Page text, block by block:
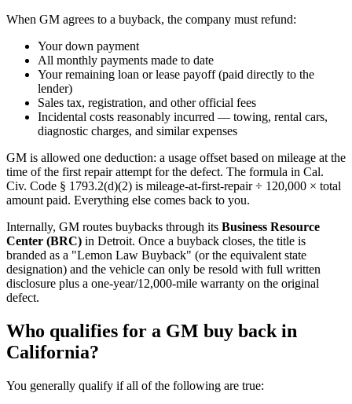
When GM agrees to a buyback, the company must refund:
Your down payment
All monthly payments made to date
Your remaining loan or lease payoff (paid directly to the
lender)
Sales tax, registration, and other official fees
Incidental costs reasonably incurred — towing, rental cars,
diagnostic charges, and similar expenses
GM is allowed one deduction: a usage offset based on mileage at the
time of the first repair attempt for the defect. The formula in Cal.
Civ. Code § 1793.2(d)(2) is mileage-at-first-repair ÷ 120,000 × total
amount paid. Everything else comes back to you.
Internally, GM routes buybacks through its Business Resource
Center (BRC) in Detroit. Once a buyback closes, the title is
branded as a "Lemon Law Buyback" (or the equivalent state
designation) and the vehicle can only be resold with full written
disclosure plus a one-year/12,000-mile warranty on the original
defect.
Who qualifies for a GM buy back in
California?
You generally qualify if all of the following are true: